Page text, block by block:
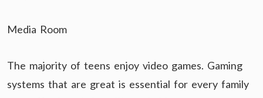
Media Room
The majority of teens enjoy video games. Gaming
systems that are great is essential for every family